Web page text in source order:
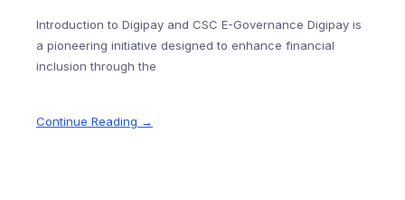
Introduction to Digipay and CSC E-Governance Digipay is
a pioneering initiative designed to enhance financial
inclusion through the
Continue Reading →